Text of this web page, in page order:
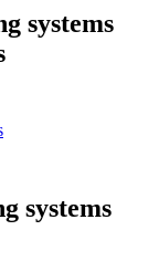
systems
systems